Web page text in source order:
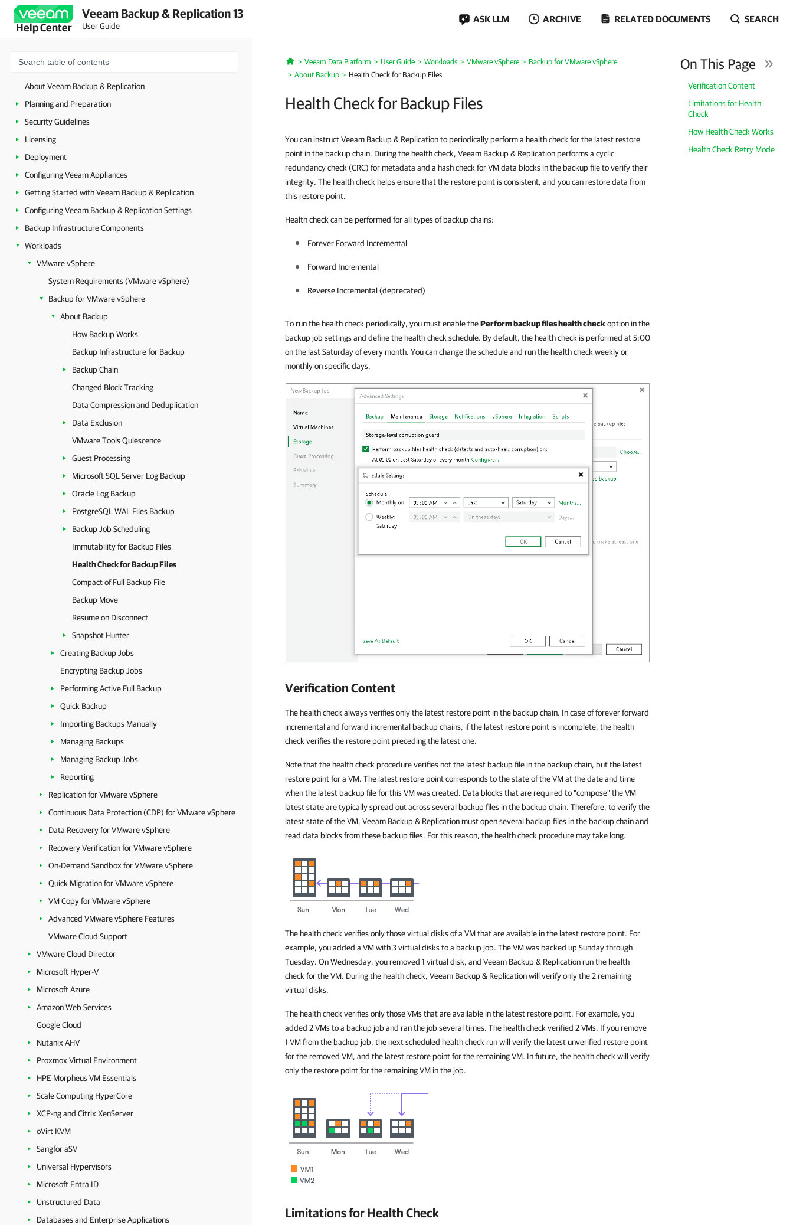
Help Center
Veeam Backup & Replication 13
User Guide
ASK LLM ARCHIVE RELATED DOCUMENTS SEARCH
About Veeam Backup & Replication
Planning and Preparation
Security Guidelines
Licensing
Deployment
Configuring Veeam Appliances
Getting Started with Veeam Backup & Replication
Configuring Veeam Backup & Replication Settings
Backup Infrastructure Components
Workloads
VMware vSphere
System Requirements (VMware vSphere)
Backup for VMware vSphere
About Backup
How Backup Works
Backup Infrastructure for Backup
Backup Chain
Changed Block Tracking
Data Compression and Deduplication
Data Exclusion
VMware Tools Quiescence
Guest Processing
Microsoft SQL Server Log Backup
Oracle Log Backup
PostgreSQL WAL Files Backup
Backup Job Scheduling
Immutability for Backup Files
Health Check for Backup Files
Compact of Full Backup File
Backup Move
Resume on Disconnect
Snapshot Hunter
Creating Backup Jobs
Encrypting Backup Jobs
Performing Active Full Backup
Quick Backup
Importing Backups Manually
Managing Backups
Managing Backup Jobs
Reporting
Replication for VMware vSphere
Continuous Data Protection (CDP) for VMware vSphere
Data Recovery for VMware vSphere
Recovery Verification for VMware vSphere
On-Demand Sandbox for VMware vSphere
Quick Migration for VMware vSphere
VM Copy for VMware vSphere
Advanced VMware vSphere Features
VMware Cloud Support
VMware Cloud Director
Microsoft Hyper-V
Microsoft Azure
Amazon Web Services
Google Cloud
Nutanix AHV
Proxmox Virtual Environment
HPE Morpheus VM Essentials
Scale Computing HyperCore
XCP-ng and Citrix XenServer
oVirt KVM
Sangfor aSV
Universal Hypervisors
Microsoft Entra ID
Unstructured Data
Databases and Enterprise Applications
Home
Veeam Data Platform User Guide Workloads VMware vSphere
Backup for VMware vSphere
About Backup
Health Check for Backup Files
Health Check for Backup Files
On This Page
Verification Content
Limitations for Health
Check
How Health Check Works
Health Check Retry Mode
You can instruct Veeam Backup & Replication to periodically perform a health check for the latest restore
point in the backup chain. During the health check, Veeam Backup & Replication performs a cyclic
redundancy check (CRC) for metadata and a hash check for VM data blocks in the backup file to verify their
integrity. The health check helps ensure that the restore point is consistent, and you can restore data from
this restore point.
Health check can be performed for all types of backup chains:
Forever Forward Incremental
Forward Incremental
Reverse Incremental (deprecated)
To run the health check periodically, you must enable thePerform backup files health checkoption in the
backup job settings and define the health check schedule. By default, the health check is performed at 5:00
on the last Saturday of every month. You can change the schedule and run the health check weekly or
monthly on specific days.
Verification Content
The health check always verifies only the latest restore point in the backup chain. In case of forever forward
incremental and forward incremental backup chains, if the latest restore point is incomplete, the health
check verifies the restore point preceding the latest one.
Note that the health check procedure verifies not the latest backup file in the backup chain, but the latest
restore point for a VM. The latest restore point corresponds to the state of the VM at the date and time
when the latest backup file for this VM was created. Data blocks that are required to "compose" the VM
latest state are typically spread out across several backup files in the backup chain. Therefore, to verify the
latest state of the VM, Veeam Backup & Replication must open several backup files in the backup chain and
read data blocks from these backup files. For this reason, the health check procedure may take long.
The health check verifies only those virtual disks of a VM that are available in the latest restore point. For
example, you added a VM with 3 virtual disks to a backup job. The VM was backed up Sunday through
Tuesday. On Wednesday, you removed 1 virtual disk, and Veeam Backup & Replication run the health
check for the VM. During the health check, Veeam Backup & Replication will verify only the 2 remaining
virtual disks.
The health check verifies only those VMs that are available in the latest restore point. For example, you
added 2 VMs to a backup job and ran the job several times. The health check verified 2 VMs. If you remove
1 VM from the backup job, the next scheduled health check run will verify the latest unverified restore point
for the removed VM, and the latest restore point for the remaining VM. In future, the health check will verify
only the restore point for the remaining VM in the job.
Limitations for Health Check